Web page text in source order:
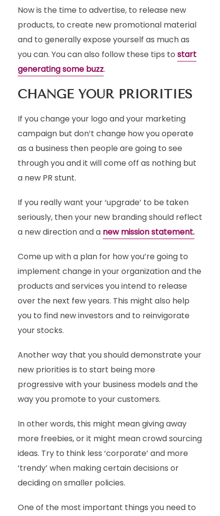
Now is the time to advertise, to release new
products, to create new promotional material
and to generally expose yourself as much as
you can. You can also follow these tips to start
generating some buzz.
CHANGE YOUR PRIORITIES
If you change your logo and your marketing
campaign but don’t change how you operate
as a business then people are going to see
through you and it will come off as nothing but
a new PR stunt.
If you really want your ‘upgrade’ to be taken
seriously, then your new branding should reflect
a new direction and a new mission statement.
Come up with a plan for how you’re going to
implement change in your organization and the
products and services you intend to release
over the next few years. This might also help
you to find new investors and to reinvigorate
your stocks.
Another way that you should demonstrate your
new priorities is to start being more
progressive with your business models and the
way you promote to your customers.
In other words, this might mean giving away
more freebies, or it might mean crowd sourcing
ideas. Try to think less ‘corporate’ and more
‘trendy’ when making certain decisions or
deciding on smaller policies.
One of the most important things you need to